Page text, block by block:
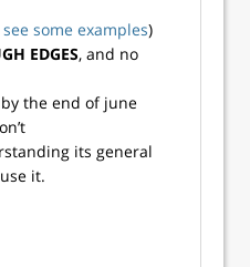
some examples)
EDGES, and no
the end of june
its general
it.